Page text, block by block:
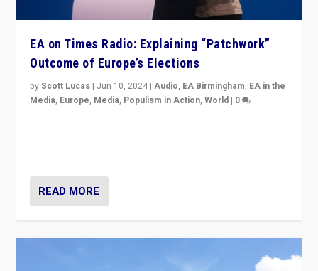
EA on Times Radio: Explaining “Patchwork”
Outcome of Europe’s Elections
byScott Lucas | Jun 10, 2024 |Audio, EA Birmingham, EA in the
Media, Europe, Media, Populism in Action,World | 0
READ MORE